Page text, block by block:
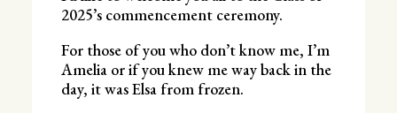
2025’s commencement ceremony.
For those of you who don’t know me, I’m
Amelia or if you knew me way back in the
day, it was Elsa from frozen.